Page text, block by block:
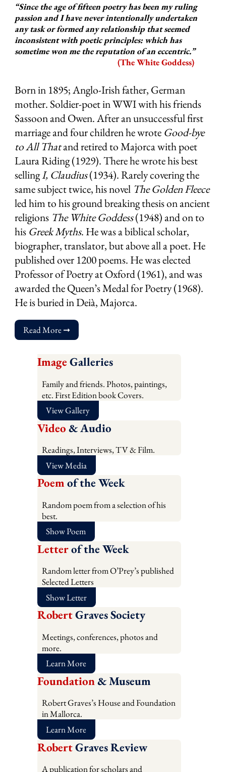
“Since the age of fifteen poetry has been my ruling
passion and I have never intentionally undertaken
any task or formed any relationship that seemed
inconsistent with poetic principles: which has
sometime won me the reputation of an eccentric.”
(The White Goddess)
Born in 1895; Anglo-Irish father, German
mother. Soldier-poet in WWI with his friends
Sassoon and Owen. After an unsuccessful first
marriage and four children he wrote Good-bye
to All Thatand retired to Majorca with poet
Laura Riding (1929). There he wrote his best
sellingI, Claudius(1934). Rarely covering the
same subject twice, his novel The Golden Fleece
led him to his ground breaking thesis on ancient
religions The White Goddess(1948) and on to
his Greek Myths. He was a biblical scholar,
biographer, translator, but above all a poet. He
published over 1200 poems. He was elected
Professor of Poetry at Oxford (1961), and was
awarded the Queen’s Medal for Poetry (1968).
He is buried in Deià, Majorca.
Read More ➞
Image Galleries
Family and friends. Photos, paintings,
etc. First Edition book Covers.
View Gallery
Video & Audio
Readings, Interviews, TV & Film.
View Media
Poem of the Week
Random poem from a selection of his
best.
Show Poem
Letterof the Week
Random letter from O’Prey’s published
Selected Letters
Show Letter
RobertGraves Society
Meetings, conferences, photos and
more.
Learn More
Foundation& Museum
Robert Graves’s House and Foundation
in Mallorca.
Learn More
RobertGraves Review
A publication for scholars and